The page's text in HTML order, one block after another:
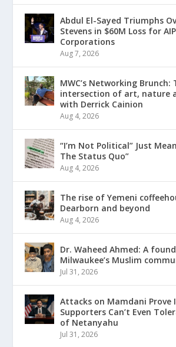
Abdul El-Sayed Triumphs
Stevens in $60M Loss for
Corporations
Aug 7, 2026
MWC’s Networking Brunch:
intersection of art, nature
with Derrick Cainion
Aug 4, 2026
“I’m Not Political” Just
The Status Quo”
Aug 4, 2026
The rise of Yemeni
Dearborn and beyond
Aug 4, 2026
Dr. Waheed Ahmed: A
Milwaukee’s Muslim
Jul 31, 2026
Attacks on Mamdani Prove
Supporters Can’t Even
of Netanyahu
Jul 31, 2026